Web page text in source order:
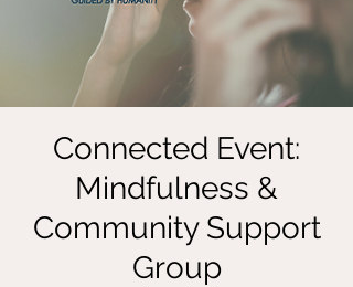
Connected Event:
Mindfulness &
Community Support
Group